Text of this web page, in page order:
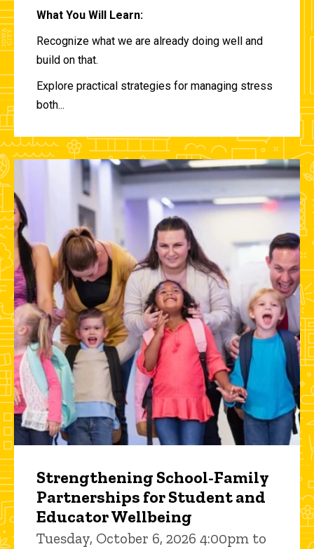
What You Will Learn:
Recognize what we are already doing well and
build on that.
Explore practical strategies for managing stress
both...
Strengthening School-Family
Partnerships for Student and
Educator Wellbeing
Tuesday, October 6, 2026 4:00pm to